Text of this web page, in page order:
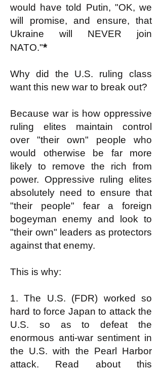
would have told Putin, "OK, we
will promise, and ensure, that
Ukraine will NEVER join
NATO."*
Why did the U.S. ruling class
want this new war to break out?
Because war is how oppressive
ruling elites maintain control
over "their own" people who
would otherwise be far more
likely to remove the rich from
power. Oppressive ruling elites
absolutely need to ensure that
"their people" fear a foreign
bogeyman enemy and look to
"their own" leaders as protectors
against that enemy.
This is why:
1. The U.S. (FDR) worked so
hard to force Japan to attack the
U.S. so as to defeat the
enormous anti-war sentiment in
the U.S. with the Pearl Harbor
attack. Read about this